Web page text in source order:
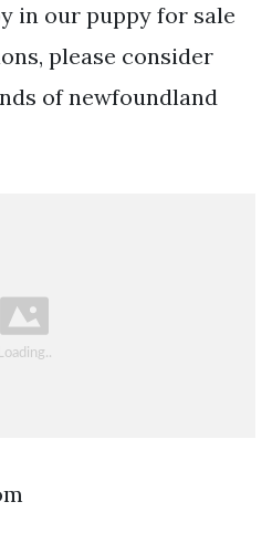
in our puppy for sale
please consider
of newfoundland